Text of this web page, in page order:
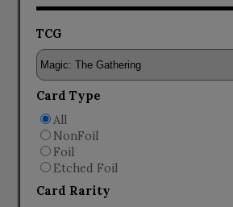
TCG
Card Type
All
NonFoil
Foil
Etched Foil
Card Rarity